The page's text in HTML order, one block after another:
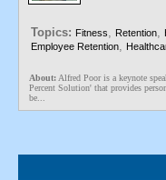
Topics: Fitness, Retention,
Employee Retention,
About: Alfred Poor is a keynote
Percent Solution' that provides
be...